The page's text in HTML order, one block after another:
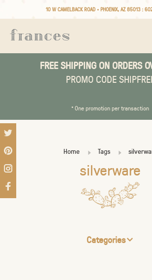
10 W CAMELBACK ROAD • PHOENIX, AZ 85013 :
FREE SHIPPING ON ORDERS
PROMO CODE
* One promotion per transaction
Home Tags
silverware
Categories